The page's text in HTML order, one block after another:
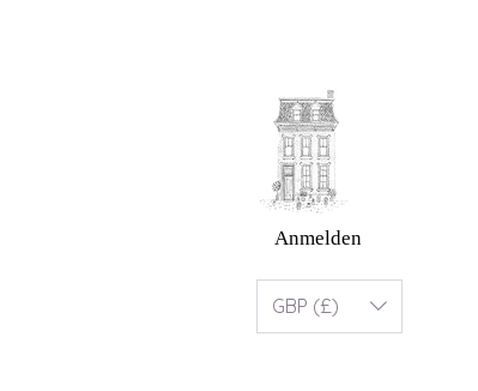
Anmelden
GBP (£)